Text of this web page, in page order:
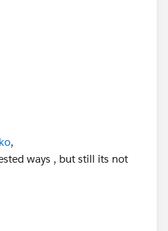
,
ways , but still its not